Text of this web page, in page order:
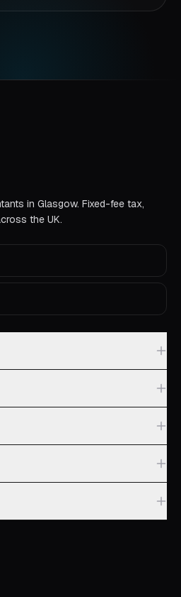
in Glasgow. Fixed-fee tax,
the UK.